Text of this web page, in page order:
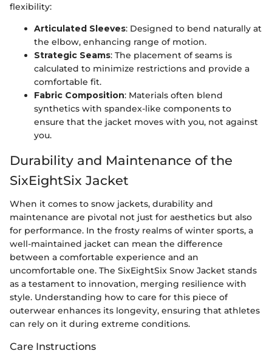
flexibility:
Articulated Sleeves: Designed to bend naturally at
the elbow, enhancing range of motion.
Strategic Seams: The placement of seams is
calculated to minimize restrictions and provide a
comfortable fit.
Fabric Composition: Materials often blend
synthetics with spandex-like components to
ensure that the jacket moves with you, not against
you.
Durability and Maintenance of the
SixEightSix Jacket
When it comes to snow jackets, durability and
maintenance are pivotal not just for aesthetics but also
for performance. In the frosty realms of winter sports, a
well-maintained jacket can mean the difference
between a comfortable experience and an
uncomfortable one. The SixEightSix Snow Jacket stands
as a testament to innovation, merging resilience with
style. Understanding how to care for this piece of
outerwear enhances its longevity, ensuring that athletes
can rely on it during extreme conditions.
Care Instructions